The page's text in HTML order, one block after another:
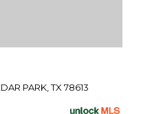
PARK, TX 78613